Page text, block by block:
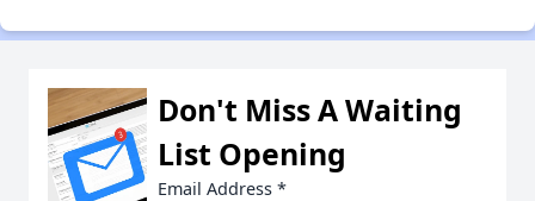
Don't Miss A Waiting
List Opening
Email Address *